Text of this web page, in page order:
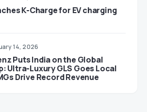
K-Charge for EV charging
14, 2026
Puts India on the Global
Ultra-Luxury GLS Goes Local
Drive Record Revenue